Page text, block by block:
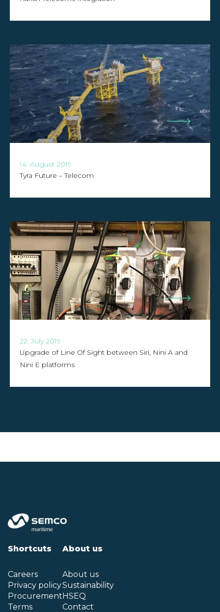
14. August 2019
Tyra Future – Telecom
22. July 2019
Upgrade of Line Of Sight between Siri, Nini A and
Nini E platforms
Shortcuts
Careers
Privacy policy
Procurement
Terms
About us
About us
Sustainability
HSEQ
Contact